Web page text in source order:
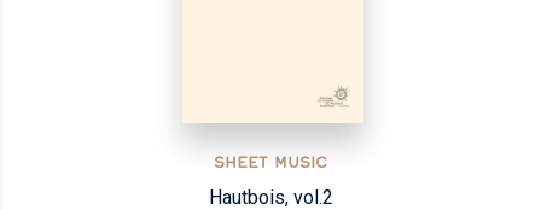
SHEET MUSIC
Hautbois, vol.2